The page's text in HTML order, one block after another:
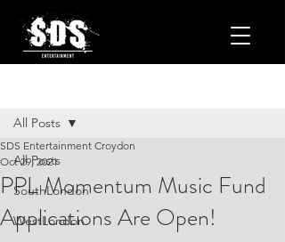
All Posts
SouthLondon
WestLondon
All Posts
PPL Momentum Music Fund
Applications Are Open!
SDS Entertainment Croydon
Oct 29, 2021